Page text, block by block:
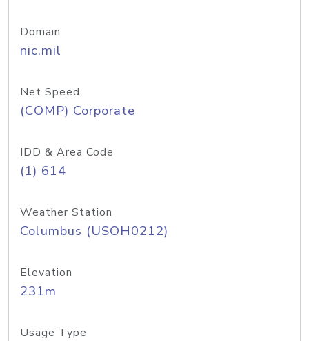
Domain
nic.mil
Net Speed
(COMP) Corporate
IDD & Area Code
(1) 614
Weather Station
Columbus (USOH0212)
Elevation
231m
Usage Type